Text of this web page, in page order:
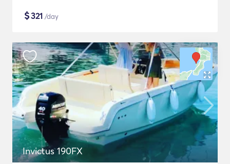
$321 /day
Invictus 190FX